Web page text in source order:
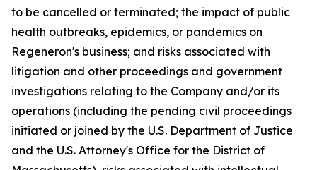
to be cancelled or terminated; the impact of public
health outbreaks, epidemics, or pandemics on
Regeneron's business; and risks associated with
litigation and other proceedings and government
investigations relating to the Company and/or its
operations (including the pending civil proceedings
initiated or joined by the U.S. Department of Justice
and the U.S. Attorney's Office for the District of